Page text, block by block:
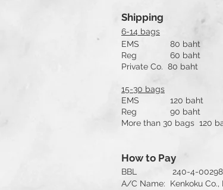
Shipping
6-14 bags
EMS 80 baht
Reg 60 baht
Private Co. 80 baht
15-30 bags
EMS 120 baht
Reg 90 baht
More than 30 bags 120
How to Pay
BBL 240-4-
A/C Name: Kenkoku Co.,